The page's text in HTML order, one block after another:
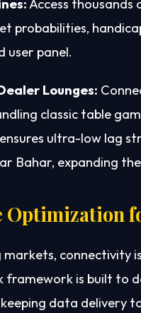
Access
probabilities,
user panel.
Lounges:
classic table
ultra-low lag
Bahar, expanding
Optimization
connectivity
framework is built to
data delivery